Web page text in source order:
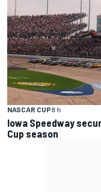
NASCAR CUP8 h
Iowa Speedway
Cup season